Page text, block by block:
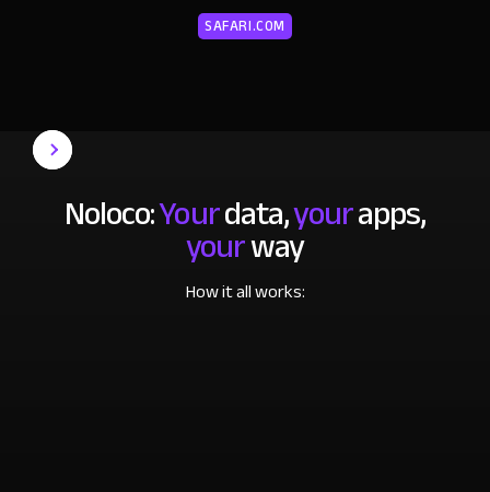
SAFARI.COM
Noloco:Yourdata,yourapps,
yourway
How it all works: